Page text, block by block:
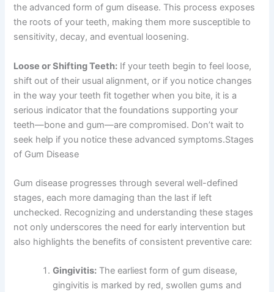
the advanced form of gum disease. This process exposes
the roots of your teeth, making them more susceptible to
sensitivity, decay, and eventual loosening.
Loose or Shifting Teeth: If your teeth begin to feel loose,
shift out of their usual alignment, or if you notice changes
in the way your teeth fit together when you bite, it is a
serious indicator that the foundations supporting your
teeth—bone and gum—are compromised. Don’t wait to
seek help if you notice these advanced symptoms.Stages
of Gum Disease
Gum disease progresses through several well-defined
stages, each more damaging than the last if left
unchecked. Recognizing and understanding these stages
not only underscores the need for early intervention but
also highlights the benefits of consistent preventive care:
Gingivitis: The earliest form of gum disease,
gingivitis is marked by red, swollen gums and